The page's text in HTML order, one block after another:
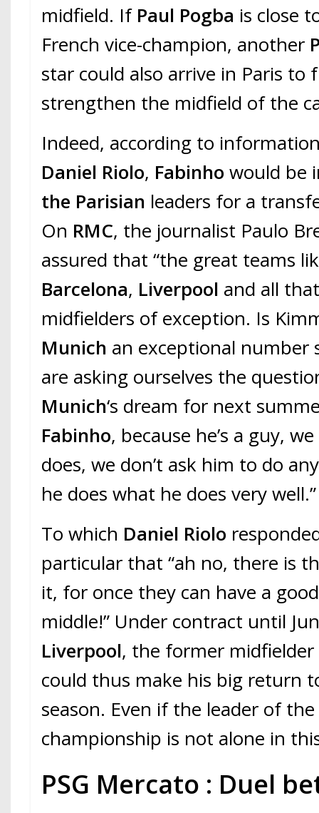
midfield. If Paul Pogba is close
French vice-champion, another
star could also arrive in Paris to
strengthen the midfield of the
Indeed, according to
Daniel Riolo, Fabinhowould be
the Parisian leaders for a
On RMC, the journalist Paulo
assured that “the great teams
Barcelona, Liverpool and all
midfielders of exception. Is
Munich an exceptional number
are asking ourselves the
Munich‘s dream for next
Fabinho, because he’s a guy,
does, we don’t ask him to do
he does what he does very well.”
To which Daniel Riolo
particular that “ah no, there is
it, for once they can have a
middle!” Under contract until
Liverpool, the former
could thus make his big return
season. Even if the leader of
championship is not alone in
PSG Mercato : Duel